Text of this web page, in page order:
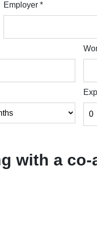
Employer *
with a